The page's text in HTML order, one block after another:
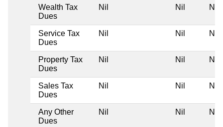
Wealth Tax
Dues
Nil Nil Nil
Service Tax
Dues
Nil Nil Nil
Property Tax
Dues
Nil Nil Nil
Sales Tax
Dues
Nil Nil Nil
Any Other
Dues
Nil Nil Nil